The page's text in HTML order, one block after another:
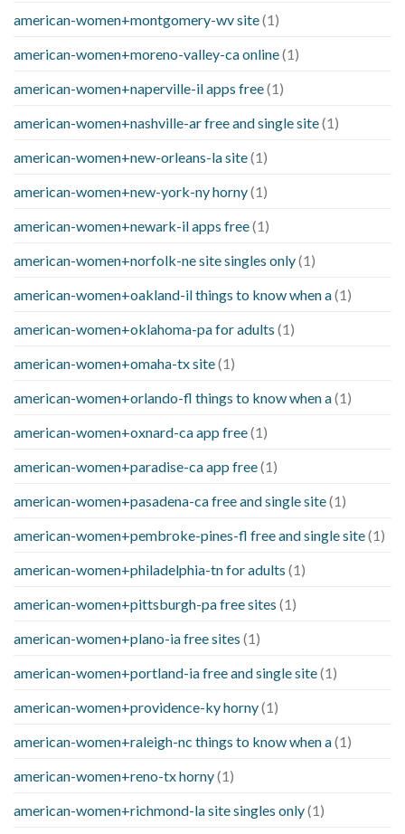
american-women+montgomery-wv site(1)
american-women+moreno-valley-ca online(1)
american-women+naperville-il apps free(1)
american-women+nashville-ar free and single site(1)
american-women+new-orleans-la site(1)
american-women+new-york-ny horny(1)
american-women+newark-il apps free(1)
american-women+norfolk-ne site singles only(1)
american-women+oakland-il things to know when a(1)
american-women+oklahoma-pa for adults (1)
american-women+omaha-tx site(1)
american-women+orlando-fl things to know when a(1)
american-women+oxnard-ca app free(1)
american-women+paradise-ca app free(1)
american-women+pasadena-ca free and single site(1)
american-women+pembroke-pines-fl free and single site(1)
american-women+philadelphia-tn for adults (1)
american-women+pittsburgh-pa free sites (1)
american-women+plano-ia free sites (1)
american-women+portland-ia free and single site(1)
american-women+providence-ky horny(1)
american-women+raleigh-nc things to know when a(1)
american-women+reno-tx horny(1)
american-women+richmond-la site singles only(1)